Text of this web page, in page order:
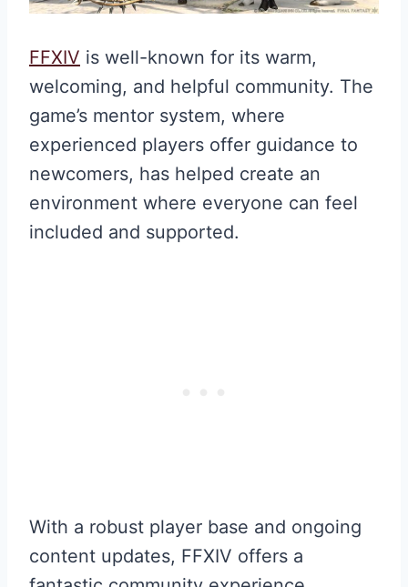
FFXIV is well-known for its warm,
welcoming, and helpful community. The
game’s mentor system, where
experienced players offer guidance to
newcomers, has helped create an
environment where everyone can feel
included and supported.
With a robust player base and ongoing
content updates, FFXIV offers a